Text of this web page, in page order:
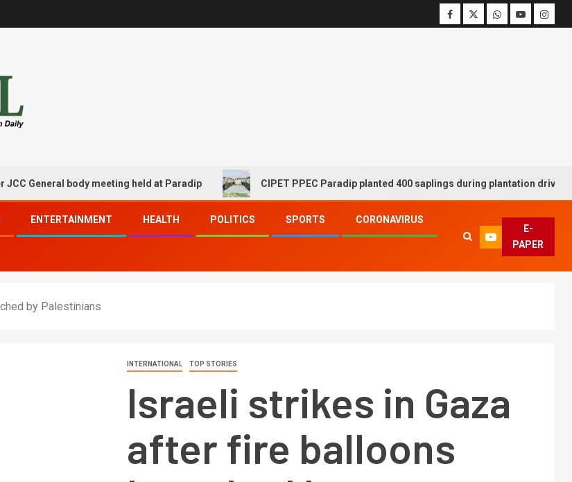
body meeting held at Paradip CIPET PPEC Paradip planted 400 saplings during plantation drive week
ENTERTAINMENT HEALTH POLITICS SPORTS CORONAVIRUS
E-
PAPER
by Palestinians
INTERNATIONAL TOP STORIES
Israeli strikes in Gaza
after fire balloons